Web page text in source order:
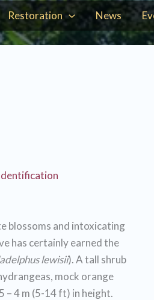
Restoration News
blossoms and intoxicating
has certainly earned the
lewisii). A tall shrub
mock orange
– 4 m (5-14 ft) in height.